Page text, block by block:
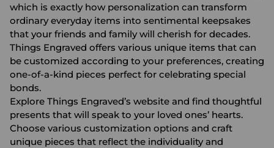
which is exactly how personalization can transform
ordinary everyday items into sentimental keepsakes
that your friends and family will cherish for decades.
Things Engraved offers various unique items that can
be customized according to your preferences, creating
one-of-a-kind pieces perfect for celebrating special
bonds.
Explore Things Engraved’s website and find thoughtful
presents that will speak to your loved ones’ hearts.
Choose various customization options and craft
unique pieces that reflect the individuality and